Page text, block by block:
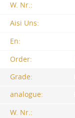
W. Nr.:
Aisi Uns:
En:
Order:
Grade:
analogue:
W. Nr.: